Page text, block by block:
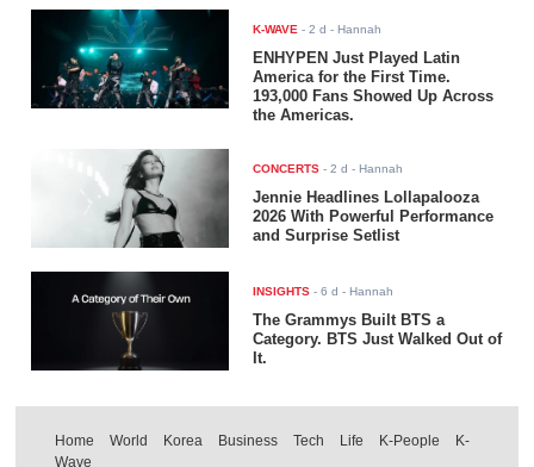
K-WAVE -2 d - Hannah
ENHYPEN Just Played Latin
America for the First Time.
193,000 Fans Showed Up Across
the Americas.
CONCERTS -2 d - Hannah
Jennie Headlines Lollapalooza
2026 With Powerful Performance
and Surprise Setlist
INSIGHTS -6 d - Hannah
The Grammys Built BTS a
Category. BTS Just Walked Out of
It.
Home World Korea Business Tech Life K-People
K-
Wave